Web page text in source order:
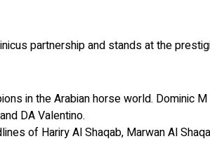
partnership and stands at the
in the Arabian horse world. Dominic
DA Valentino.
of Hariry Al Shaqab, Marwan Al